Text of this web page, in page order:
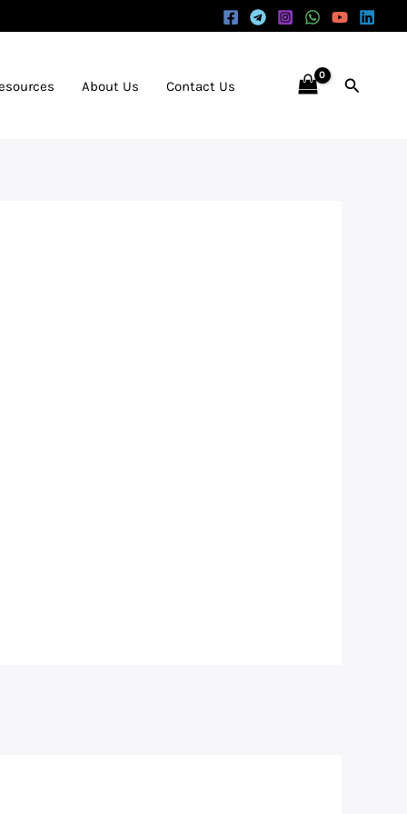
About Us Contact Us Search